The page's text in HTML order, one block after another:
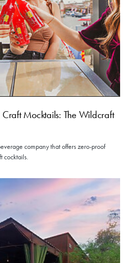
Mocktails: The Wildcraft
company that offers zero-proof
cocktails.